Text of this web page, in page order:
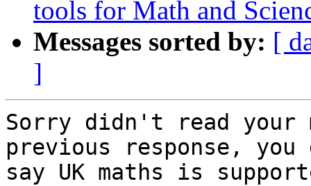
tools for Math and
Messages sorted by: [
]
Sorry didn't read your
previous response,
say UK maths is